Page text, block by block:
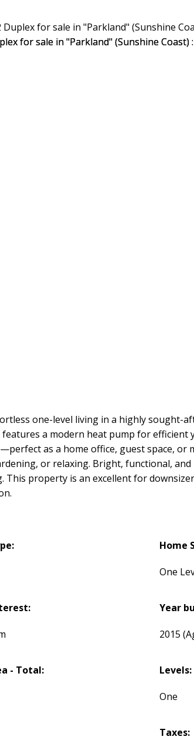
one-level living in a highly sought-
a modern heat pump for efficient
as a home office, guest space, or
or relaxing. Bright, functional, and
This property is an excellent for
Home
One
Year
2015
- Total: Levels:
One
Taxes: